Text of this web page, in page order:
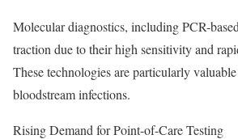
Molecular diagnostics, including PCR-
traction due to their high sensitivity and
These technologies are particularly
bloodstream infections.
Rising Demand for Point-of-Care Testing